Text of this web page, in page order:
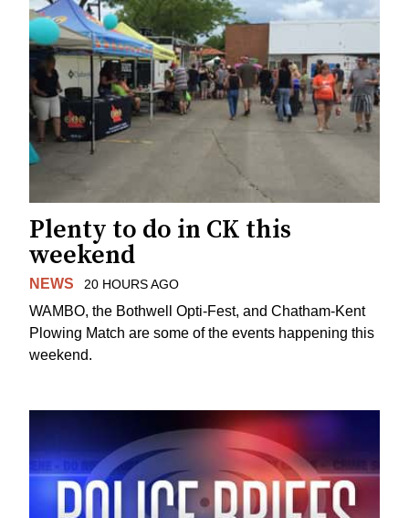
Plenty to do in CK this
weekend
NEWS 20 HOURS AGO
WAMBO, the Bothwell Opti-Fest, and Chatham-Kent
Plowing Match are some of the events happening this
weekend.